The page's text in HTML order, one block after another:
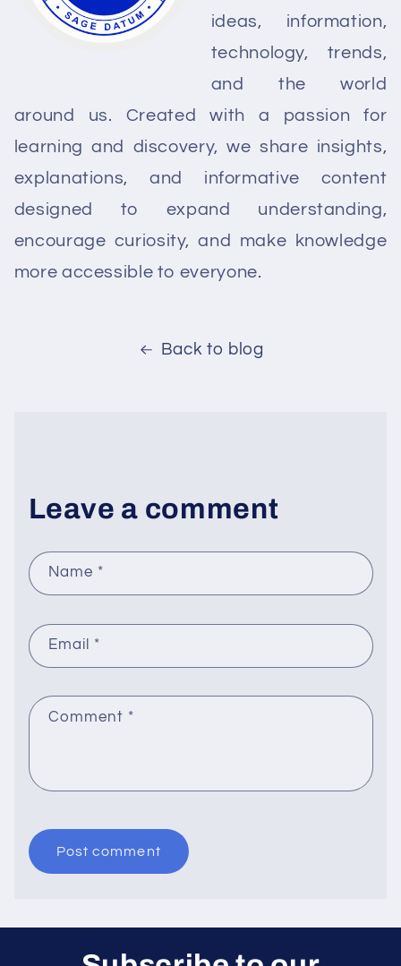
ideas, information,
technology, trends,
and the world
around us. Created with a passion for
learning and discovery, we share insights,
explanations, and informative content
designed to expand understanding,
encourage curiosity, and make knowledge
more accessible to everyone.
Back to blog
Leave a comment
Name *
Email *
Comment *